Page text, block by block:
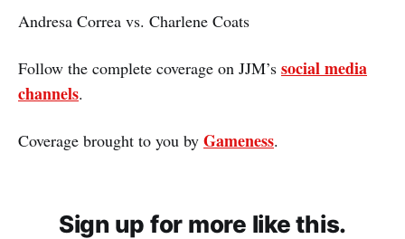
Andresa Correa vs. Charlene Coats
Follow the complete coverage on JJM’s social media
channels.
Coverage brought to you by Gameness.
Sign up for more like this.